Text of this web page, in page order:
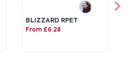
BLIZZARD RPET
From £6.28